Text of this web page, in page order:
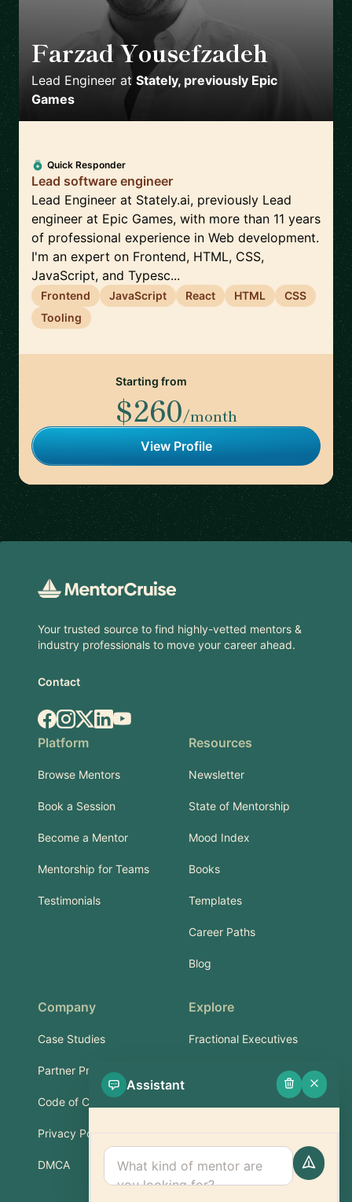
Farzad Yousefzadeh 🇫🇮
Lead Engineer at Stately, previously Epic
Games
Quick Responder
Lead software engineer
Lead Engineer at Stately.ai, previously Lead
engineer at Epic Games, with more than 11 years
of professional experience in Web development.
I'm an expert on Frontend, HTML, CSS,
JavaScript, and Typesc...
Frontend JavaScript React HTML
CSS
Tooling
Starting from
$260/month
View Profile
Your trusted source to find highly-vetted mentors &
industry professionals to move your career ahead.
Contact
Facebook
Instagram
X.comLinkedIn
YouTube
Platform
Browse Mentors
Book a Session
Become a Mentor
Mentorship for Teams
Testimonials
Resources
Newsletter
State of Mentorship
Mood Index
Books
Templates
Career Paths
Blog
Company
Case Studies
Partner Program
Code of Conduct
Privacy Policy
DMCA
Explore
Fractional Executives
Services & Training
Support
FAQ
Assistant